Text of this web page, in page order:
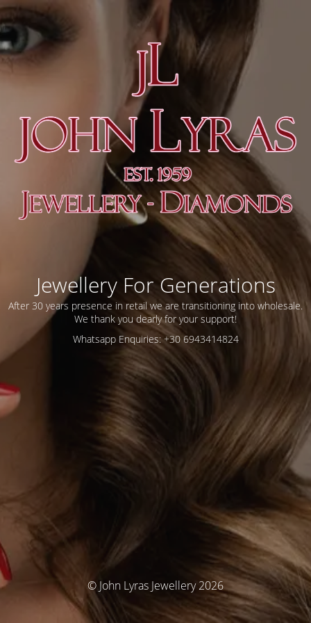
Jewellery For Generations
After 30 years presence in retail we are transitioning into wholesale.
We thank you dearly for your support!
Whatsapp Enquiries: +30 6943414824
© John Lyras Jewellery 2026